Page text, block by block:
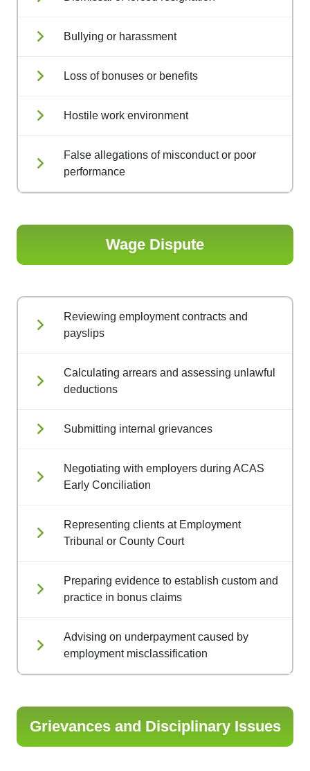
Bullying or harassment
Loss of bonuses or benefits
Hostile work environment
False allegations of misconduct or poor
performance
Wage Dispute
Reviewing employment contracts and
payslips
Calculating arrears and assessing unlawful
deductions
Submitting internal grievances
Negotiating with employers during ACAS
Early Conciliation
Representing clients at Employment
Tribunal or County Court
Preparing evidence to establish custom and
practice in bonus claims
Advising on underpayment caused by
employment misclassification
Grievances and Disciplinary Issues